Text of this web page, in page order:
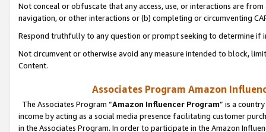
Not conceal or obfuscate that any access, use, or interactions are
navigation, or other interactions or (b) completing or circumventing
Respond truthfully to any question or prompt seeking to determine if
Not circumvent or otherwise avoid any measure intended to block,
Content.
Associates Program Amazon
The Associates Program “Amazon Influencer Program” is a
income by acting as a social media presence facilitating customer
in the Associates Program. In order to participate in the Amazon